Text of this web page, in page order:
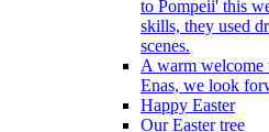
to Pompeii' this
skills, they used
scenes.
A warm welcome
Enas, we look
Happy Easter
Our Easter tree